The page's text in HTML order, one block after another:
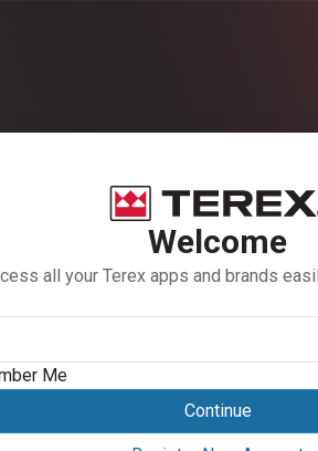
Welcome
all your Terex apps and brands
Me
Continue